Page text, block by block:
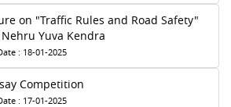
on "Traffic Rules and Road Safety"
Yuva Kendra
: 18-01-2025
Competition
: 17-01-2025